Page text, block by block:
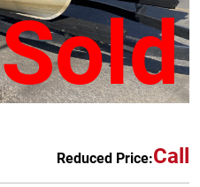
Sold
Reduced Price:Call